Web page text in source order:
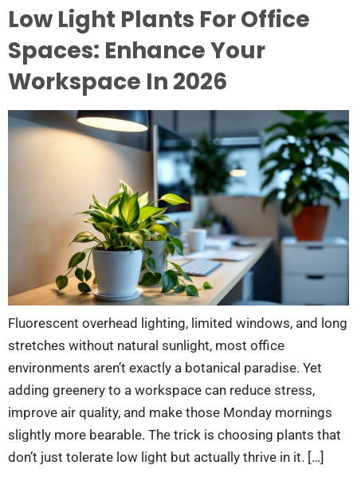
Low Light Plants For Office
Spaces: Enhance Your
Workspace In 2026
Fluorescent overhead lighting, limited windows, and long
stretches without natural sunlight, most office
environments aren’t exactly a botanical paradise. Yet
adding greenery to a workspace can reduce stress,
improve air quality, and make those Monday mornings
slightly more bearable. The trick is choosing plants that
don’t just tolerate low light but actually thrive in it. […]